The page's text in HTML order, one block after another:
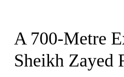
A 700-Metre
Sheikh Zayed